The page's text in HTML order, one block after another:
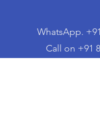
WhatsApp.
Call on +91